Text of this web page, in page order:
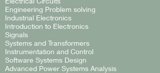
Engineering Problem solving
Industrial Electronics
Introduction to Electronics
Signals
Systems and Transformers
Instrumentation and Control
Software Systems Design
Advanced Power Systems Analysis